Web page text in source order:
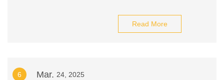
Read More
6 Mar. 24, 2025